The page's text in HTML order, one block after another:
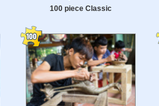
100 piece Classic